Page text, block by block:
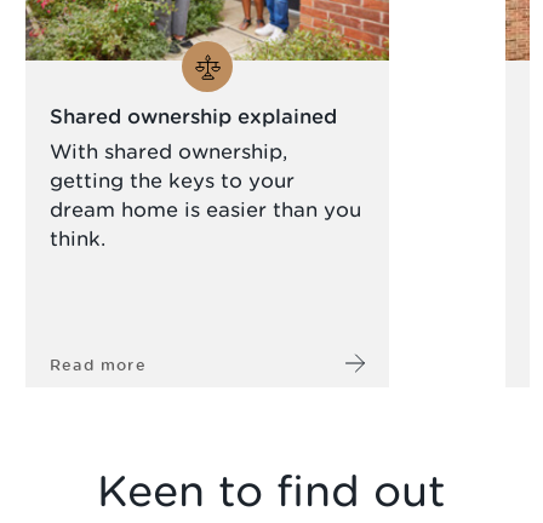
Shared ownership explained
With shared ownership,
getting the keys to your
dream home is easier than you
think.
Read more
Keen to find out